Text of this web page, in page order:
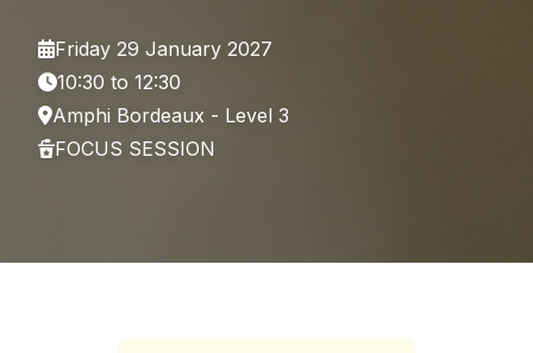
Friday 29 January 2027
10:30 to 12:30
Amphi Bordeaux - Level 3
FOCUS SESSION